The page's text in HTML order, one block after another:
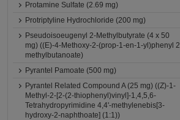
Protamine Sulfate (2.69 mg)
Protriptyline Hydrochloride (200 mg)
Pseudoisoeugenyl 2-Methylbutyrate (4 x 50
mg) ((E)-4-Methoxy-2-(prop-1-en-1-yl)phenyl
methylbutanoate)
Pyrantel Pamoate (500 mg)
Pyrantel Related Compound A (25 mg) ((Z)-1-
Methyl-2-[2-(2-thiophenyl)vinyl]-1,4,5,6-
Tetrahydropyrimidine 4,4'-methylenebis[3-
hydroxy-2-naphthoate] (1:1))